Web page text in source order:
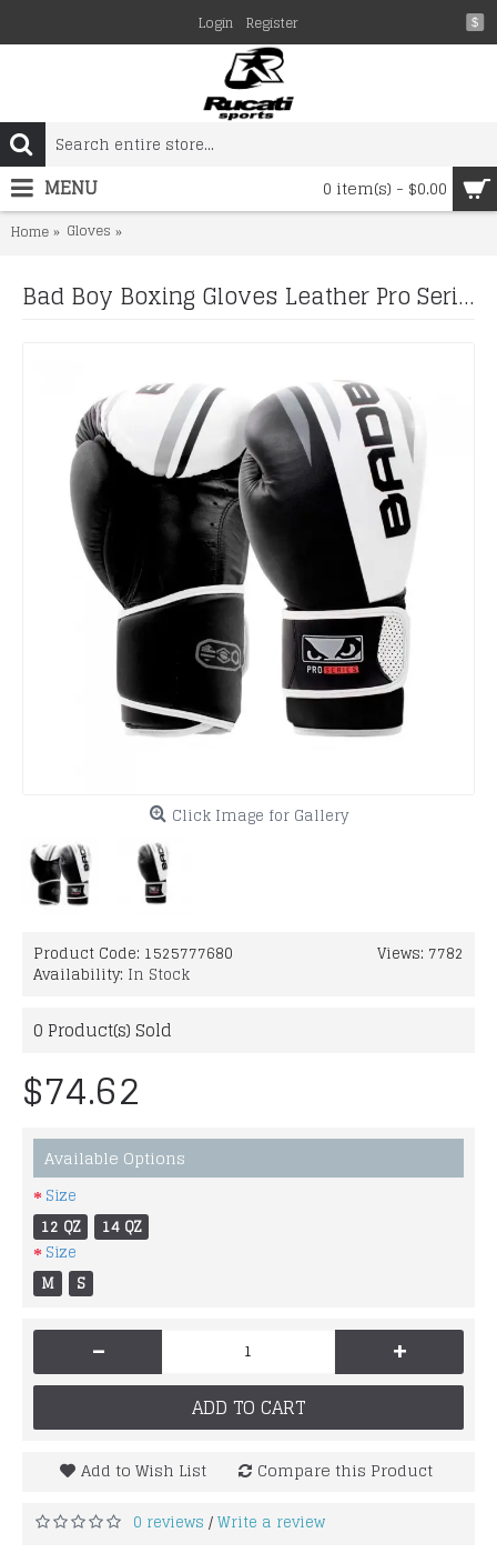
$
Login Register
0 item(s) - $0.00
MENU
Home Gloves
Bad Boy Boxing Gloves Leather Pro Series Advanced Kickboxing Boxing Training
Click Image for Gallery
Views: 7782
Product Code: 1525777680
Availability: In Stock
0 Product(s) Sold
$74.62
Available Options
Size
12 QZ
14 QZ
Size
M
S
- +
ADD TO CART
Add to Wish List Compare this Product
0 reviews /Write a review